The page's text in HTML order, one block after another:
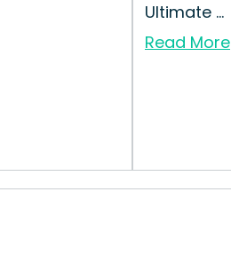
Ultimate ...
Read More